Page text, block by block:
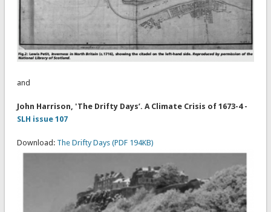
and
John Harrison, 'The Drifty Days’. A Climate Crisis of 1673-4 -
SLH issue 107
Download: The Drifty Days (PDF 194KB)